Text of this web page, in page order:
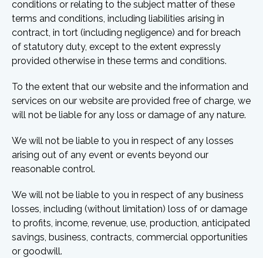
conditions or relating to the subject matter of these
terms and conditions, including liabilities arising in
contract, in tort (including negligence) and for breach
of statutory duty, except to the extent expressly
provided otherwise in these terms and conditions.
To the extent that our website and the information and
services on our website are provided free of charge, we
will not be liable for any loss or damage of any nature.
We will not be liable to you in respect of any losses
arising out of any event or events beyond our
reasonable control.
We will not be liable to you in respect of any business
losses, including (without limitation) loss of or damage
to profits, income, revenue, use, production, anticipated
savings, business, contracts, commercial opportunities
or goodwill.